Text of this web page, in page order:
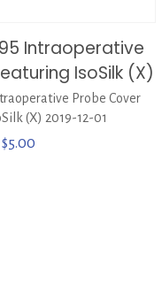
Intraoperative
IsoSilk (X)
Probe Cover
(X) 2019-12-01
$5.00